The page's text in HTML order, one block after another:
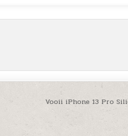
Vooii iPhone 13 Pro